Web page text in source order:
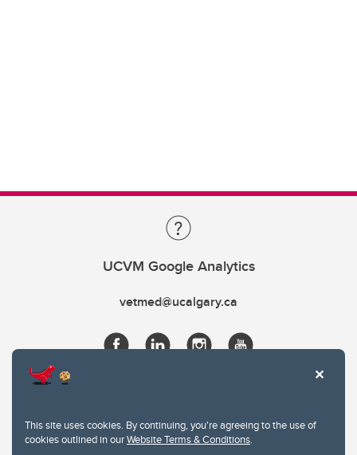
This site uses cookies. By continuing, you're agreeing to the use of
cookies outlined in ourWebsite Terms & Conditions.
UCVM Google Analytics
vetmed@ucalgary.ca